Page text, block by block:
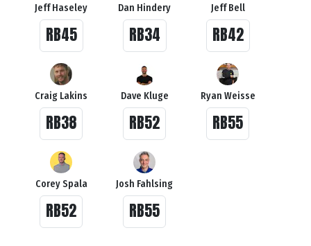
Jeff Haseley
RB45
Dan Hindery
RB34
Jeff Bell
RB42
Craig Lakins
RB38
Dave Kluge
RB52
Ryan Weisse
RB55
Corey Spala
RB52
Josh Fahlsing
RB55